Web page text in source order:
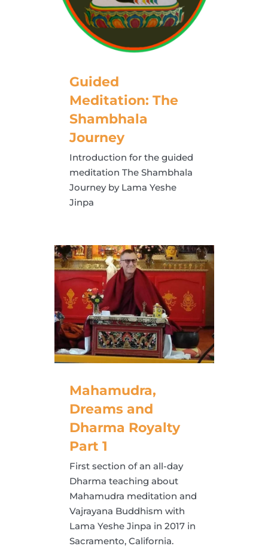
Guided
Meditation: The
Shambhala
Journey
Introduction for the guided
meditation The Shambhala
Journey by Lama Yeshe
Jinpa
Mahamudra,
Dreams and
Dharma Royalty
Part 1
First section of an all-day
Dharma teaching about
Mahamudra meditation and
Vajrayana Buddhism with
Lama Yeshe Jinpa in 2017 in
Sacramento, California.